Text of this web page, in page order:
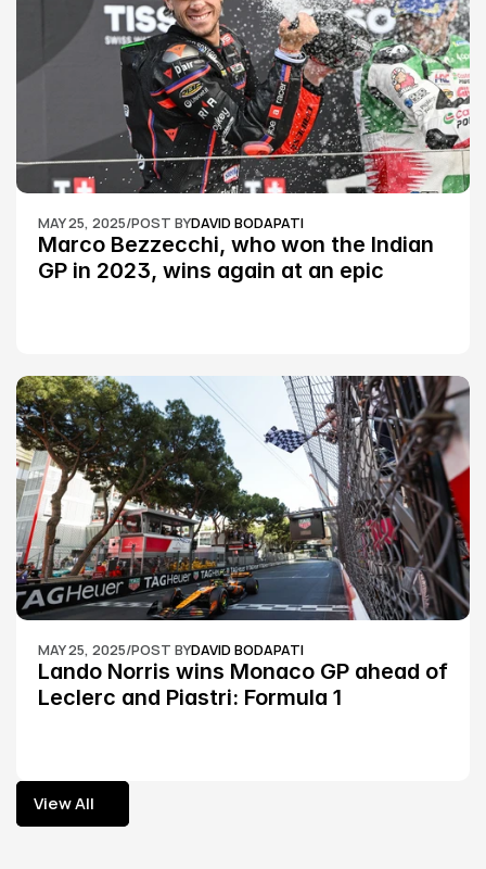
MAY 25, 2025/POST BYDAVID BODAPATI
Marco Bezzecchi, who won the Indian
GP in 2023, wins again at an epic
MAY 25, 2025/POST BYDAVID BODAPATI
Lando Norris wins Monaco GP ahead of
Leclerc and Piastri: Formula 1
View All
View All